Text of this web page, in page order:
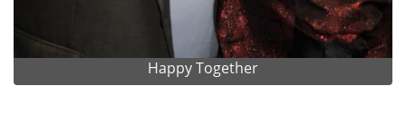
Happy Together